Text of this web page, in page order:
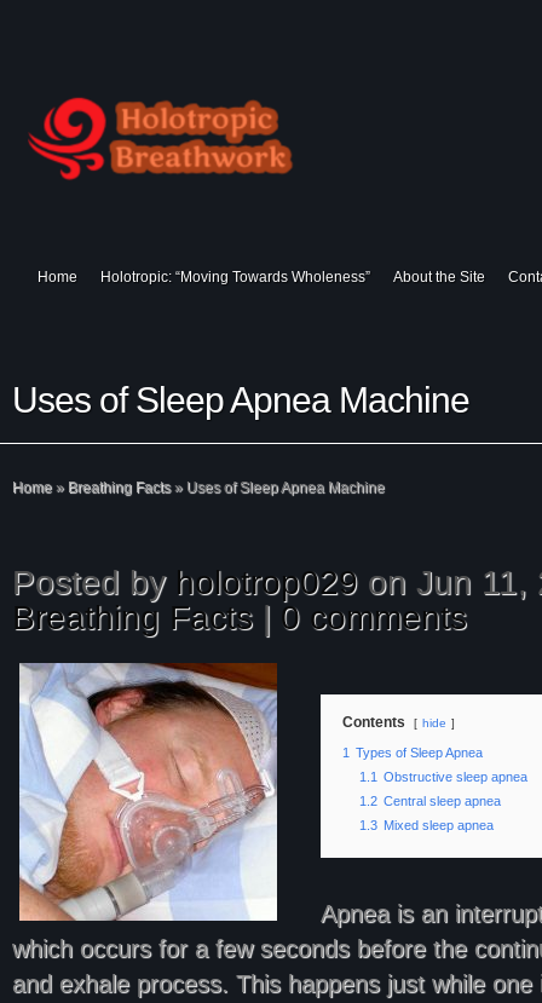
Home Holotropic: “Moving Towards Wholeness” About the Site
Uses of Sleep Apnea Machine
Home » Breathing Facts »Uses of Sleep Apnea Machine
Posted by holotrop029 on Jun 11,
Breathing Facts | 0 comments
Contents hide
1 Types of Sleep Apnea
1.1 Obstructive sleep apnea
1.2 Central sleep apnea
1.3 Mixed sleep apnea
Apnea is an
which occurs for a few seconds before the
and exhale process. This happens just while one